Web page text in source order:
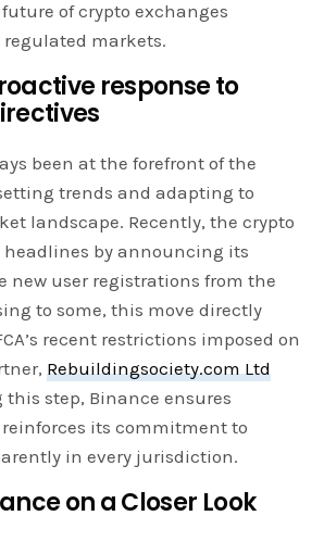
of crypto exchanges
markets.
response to
been at the forefront of the
trends and adapting to
landscape. Recently, the crypto
by announcing its
new user registrations from the
to some, this move directly
recent restrictions imposed on
Rebuildingsociety.com Ltd
this step, Binance ensures
its commitment to
in every jurisdiction.
on a Closer Look